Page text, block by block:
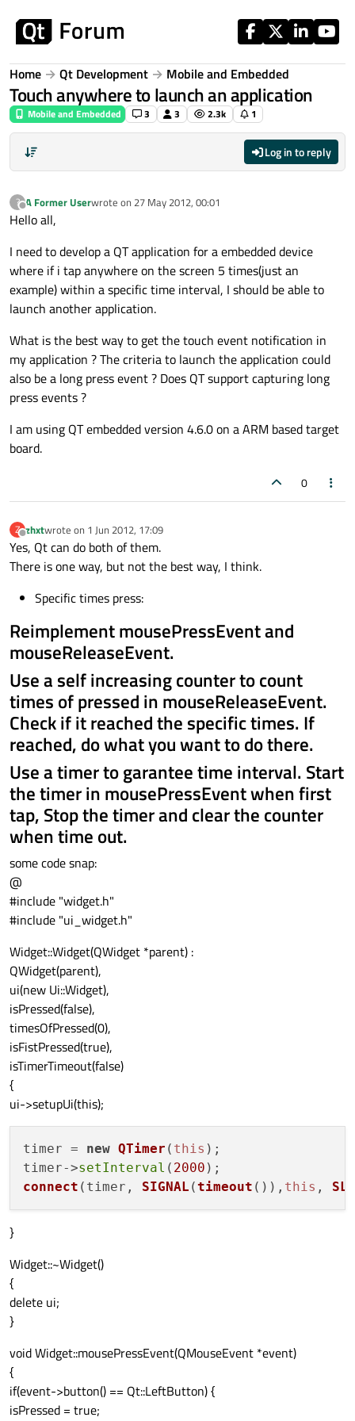
Home Qt Development Mobile and Embedded
Touch anywhere to launch an application
Mobile and Embedded 3 3 2.3k 1
Log in to reply
?
Offline
A Former Userwrote on 27 May 2012, 00:01
last edited by
Hello all,
I need to develop a QT application for a embedded device
where if i tap anywhere on the screen 5 times(just an
example) within a specific time interval, I should be able to
launch another application.
What is the best way to get the touch event notification in
my application ? The criteria to launch the application could
also be a long press event ? Does QT support capturing long
press events ?
I am using QT embedded version 4.6.0 on a ARM based target
board.
0
Z
Offline
zhxtwrote on 1 Jun 2012, 17:09
last edited by
Yes, Qt can do both of them.
There is one way, but not the best way, I think.
Specific times press:
Reimplement mousePressEvent and
mouseReleaseEvent.
Use a self increasing counter to count
times of pressed in mouseReleaseEvent.
Check if it reached the specific times. If
reached, do what you want to do there.
Use a timer to garantee time interval. Start
the timer in mousePressEvent when first
tap, Stop the timer and clear the counter
when time out.
some code snap:
@
#include "widget.h"
#include "ui_widget.h"
Widget::Widget(QWidget *parent) :
QWidget(parent),
ui(new Ui::Widget),
isPressed(false),
timesOfPressed(0),
isFistPressed(true),
isTimerTimeout(false)
{
ui->setupUi(this);
timer = new QTimer ( this );
timer->setInterval ( 2000
connect (timer, SIGNAL (timeout ()), this ,
}
Widget::~Widget()
{
delete ui;
}
void Widget::mousePressEvent(QMouseEvent *event)
{
if(event->button() == Qt::LeftButton) {
isPressed = true;